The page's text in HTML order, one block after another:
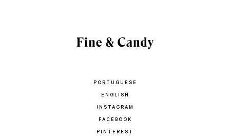
PORTUGUESE
ENGLISH
INSTAGRAM
FACEBOOK
PINTEREST